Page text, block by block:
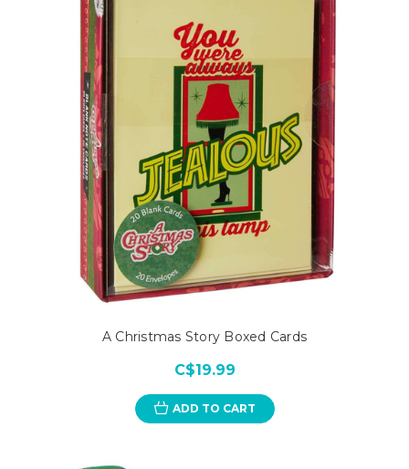
A Christmas Story Boxed Cards
C$19.99
ADD TO CART